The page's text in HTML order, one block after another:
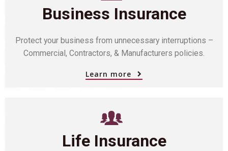
Business Insurance
Protect your business from unnecessary interruptions –
Commercial, Contractors, & Manufacturers policies.
Learn more
Life Insurance